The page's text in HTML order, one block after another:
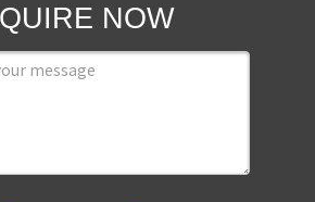
NOW